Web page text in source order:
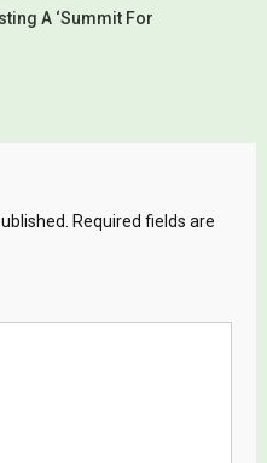
A ‘Summit For
Required fields are